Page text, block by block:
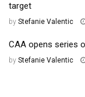
target
by Stefanie Valentic
CAA opens series
by Stefanie Valentic